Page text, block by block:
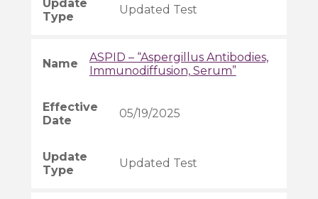
Updated Test
05/19/2025
Updated Test
ASPID – “Aspergillus Antibodies,
Immunodiffusion, Serum”